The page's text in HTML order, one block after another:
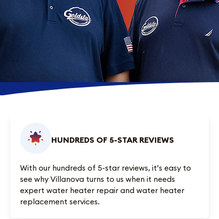
HUNDREDS OF 5-STAR REVIEWS
With our hundreds of 5-star reviews, it’s easy to
see why Villanova turns to us when it needs
expert water heater repair and water heater
replacement services.